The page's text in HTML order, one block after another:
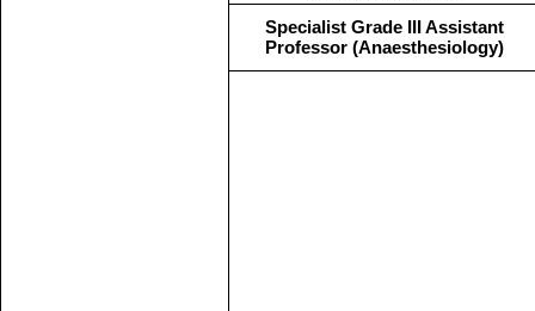
Specialist Grade III Assistant
Professor (Anaesthesiology)